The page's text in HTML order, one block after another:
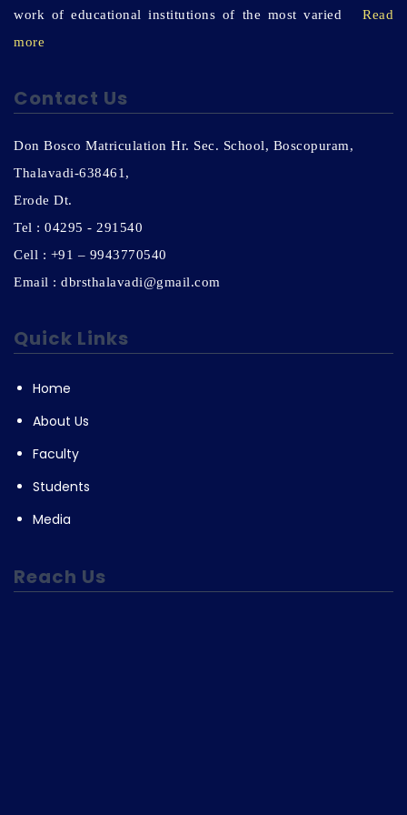
work of educational institutions of the most varied Read
more
Contact Us
Don Bosco Matriculation Hr. Sec. School, Boscopuram,
Thalavadi-638461,
Erode Dt.
Tel : 04295 - 291540
Cell : +91 – 9943770540
Email : dbrsthalavadi@gmail.com
Quick Links
Home
About Us
Faculty
Students
Media
Reach Us